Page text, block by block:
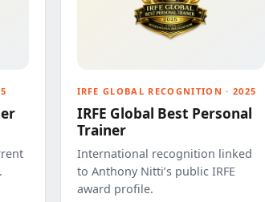
IRFE GLOBAL RECOGNITION · 2025
IRFE Global Best Personal
Trainer
International recognition linked
to Anthony Nitti’s public IRFE
award profile.